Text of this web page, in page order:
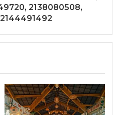
2138080508,
2144491492